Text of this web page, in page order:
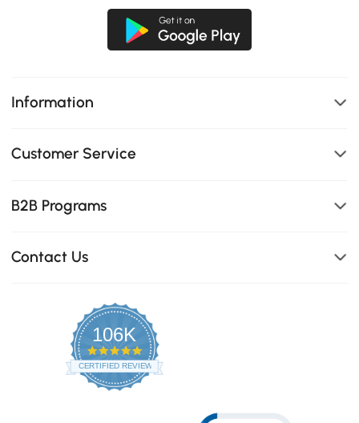
Information
Customer Service
B2B Programs
Contact Us
106K
4.8
star
rating
CERTIFIED REVIEWS